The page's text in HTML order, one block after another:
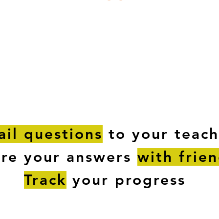
questions to your
your answers with
Track your progress